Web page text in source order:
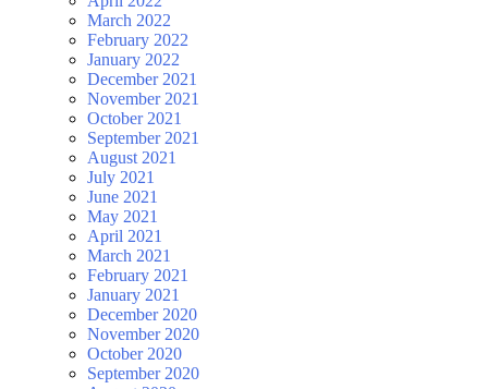
March 2022
February 2022
January 2022
December 2021
November 2021
October 2021
September 2021
August 2021
July 2021
June 2021
May 2021
April 2021
March 2021
February 2021
January 2021
December 2020
November 2020
October 2020
September 2020